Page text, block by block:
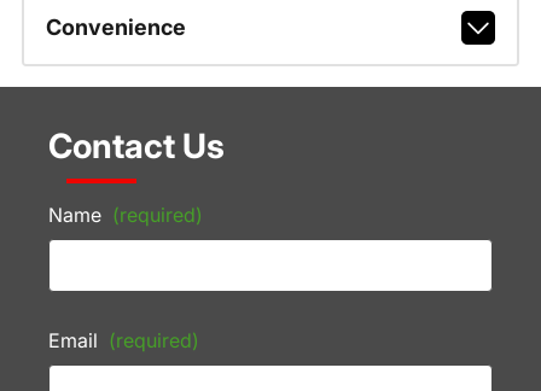
Convenience
Contact Us
Name (required)
Email (required)